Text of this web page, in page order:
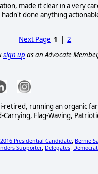
made it clear in a very
hadn't done anything
Next Page 1 |2
sign up as an Advocate
retired, running an organic
Flag-Waving,
Presidential Candidate; Bernie
Supporter; Delegates;